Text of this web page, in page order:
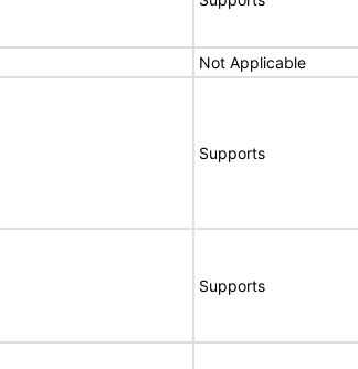
Not Applicable
Supports
Supports